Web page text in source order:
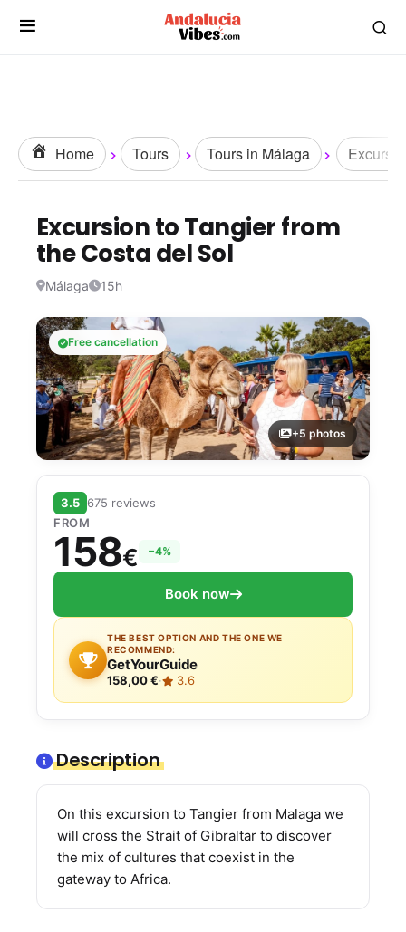
Home Tours Tours in Málaga
Excursion to Tangier from
the Costa del Sol
Málaga 15h
Free cancellation
+5 photos
3.5 675 reviews
FROM
158€ −4%
Book now
THE BEST OPTION AND THE ONE WE
RECOMMEND:
GetYourGuide
158,00 €· 3.6
Description
On this excursion to Tangier from Malaga we
will cross the Strait of Gibraltar to discover
the mix of cultures that coexist in the
gateway to Africa.